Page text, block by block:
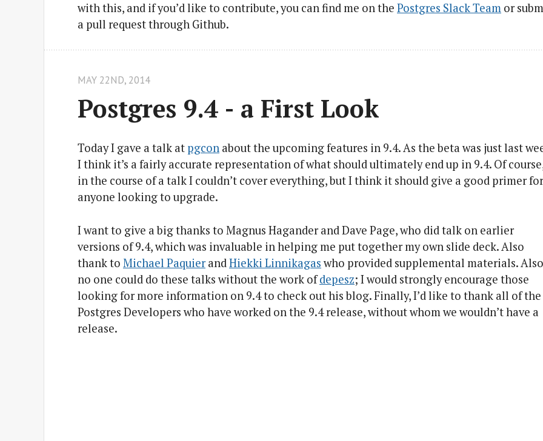
with this, and if you’d like to contribute, you can find me on the Postgres Slack Team or
a pull request through Github.
Postgres 9.4 - a First Look
MAY 22ND, 2014
Today I gave a talk at pgcon about the upcoming features in 9.4. As the beta was just last
I think it’s a fairly accurate representation of what should ultimately end up in 9.4. Of
in the course of a talk I couldn’t cover everything, but I think it should give a good primer for
anyone looking to upgrade.
I want to give a big thanks to Magnus Hagander and Dave Page, who did talk on earlier
versions of 9.4, which was invaluable in helping me put together my own slide deck. Also
thank to Michael Paquierand Hiekki Linnikagaswho provided supplemental materials. Also
no one could do these talks without the work ofdepesz; I would strongly encourage those
looking for more information on 9.4 to check out his blog. Finally, I’d like to thank all of the
Postgres Developers who have worked on the 9.4 release, without whom we wouldn’t have a
release.